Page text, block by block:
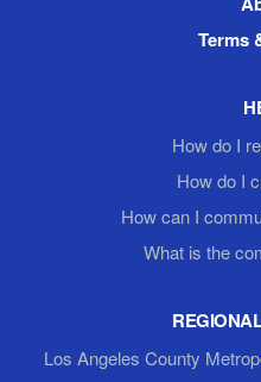
Terms
How do I
How do I
How can I
What is the
Los Angeles County